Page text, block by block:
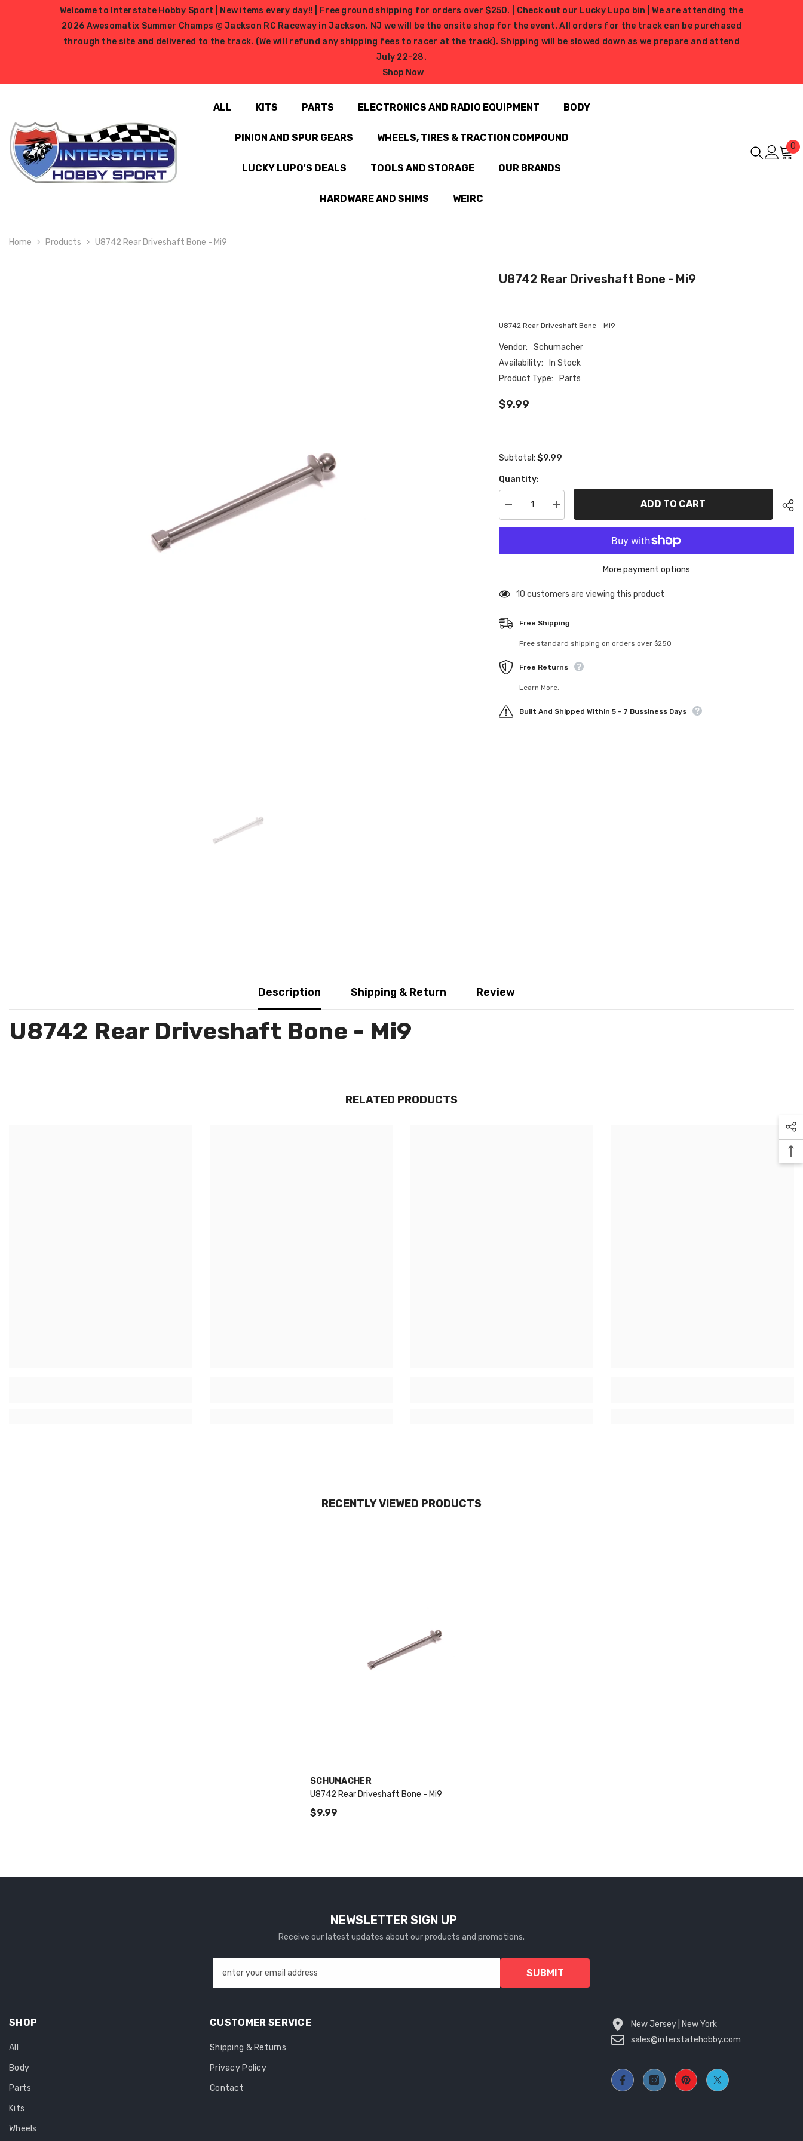
SKIP TO CONTENT
Welcome to Interstate Hobby Sport | New items every day!! | Free ground shipping for orders over $250. | Check out our Lucky Lupo bin | We are attending the
2026 Awesomatix Summer Champs @ Jackson RC Raceway in Jackson, NJ we will be the onsite shop for the event. All orders for the track can be purchased
through the site and delivered to the track. (We will refund any shipping fees to racer at the track). Shipping will be slowed down as we prepare and attend
July 22-28.
Shop Now
ALL KITS PARTS ELECTRONICS AND RADIO EQUIPMENT BODY
PINION AND SPUR GEARS WHEELS, TIRES & TRACTION COMPOUND
LUCKY LUPO'S DEALS TOOLS AND STORAGE OUR BRANDS
HARDWARE AND SHIMS WEIRC
0 0
Home Products U8742 Rear Driveshaft Bone - Mi9
U8742 Rear Driveshaft Bone - Mi9
U8742 Rear Driveshaft Bone - Mi9
Vendor:
Schumacher
Availability:
In Stock
Product Type:
Parts
$9.99
Subtotal: $9.99
Quantity:
Decrease
quantity
for
Driveshaft
Increase
quantity
for
Driveshaft
ADD TO CART
More payment options
125 customers are viewing this product
Free Shipping
Free standard shipping on orders over $250
Free Returns
Learn More.
Built And Shipped Within 5 - 7 Bussiness Days
Description Shipping & Return Review
U8742 Rear Driveshaft Bone - Mi9
RELATED PRODUCTS
RECENTLY VIEWED PRODUCTS
VENDOR:
SCHUMACHER
U8742 Rear Driveshaft Bone - Mi9
$9.99
NEWSLETTER SIGN UP
Receive our latest updates about our products and promotions.
enter your email address SUBMIT
SHOP
All
Body
Parts
Kits
Wheels
CUSTOMER SERVICE
Shipping & Returns
Privacy Policy
Contact
New Jersey | New York
sales@interstatehobby.com